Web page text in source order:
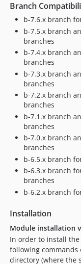
dev-b-7.0.x
dev-b-6.5.x
dev-HR-b-7.0.x-
dev-master
dev-b-6.3.x
dev-b-6.3.x-HR
dev-b-6.2.x
dev-keywan-
dev-PSCORE-34
Branch
b-7.6.x branch
b-7.5.x branch
branches
b-7.4.x branch
branches
b-7.3.x branch
branches
b-7.2.x branch
branches
b-7.1.x branch
branches
b-7.0.x branch
branches
b-6.5.x branch
b-6.3.x branch
branches
b-6.2.x branch
Installation
Module installation
In order to install
following commands
directory (where the